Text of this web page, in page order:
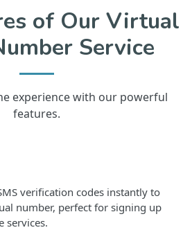
of Our Virtual
Service
experience with our powerful
features.
verification codes instantly to
number, perfect for signing up
services.